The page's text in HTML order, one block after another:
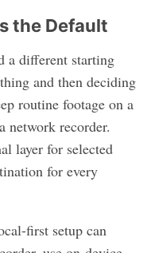
the Default
a different starting
and then deciding
routine footage on a
network recorder.
layer for selected
for every
first setup can